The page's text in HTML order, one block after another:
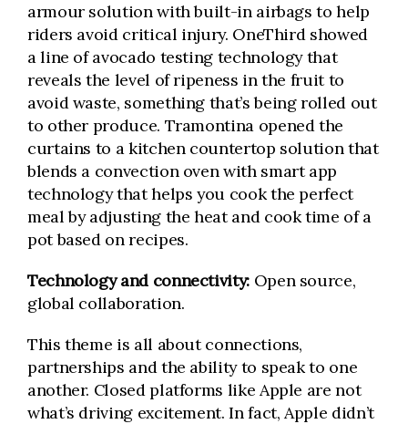
armour solution with built-in airbags to help
riders avoid critical injury. OneThird showed
a line of avocado testing technology that
reveals the level of ripeness in the fruit to
avoid waste, something that’s being rolled out
to other produce. Tramontina opened the
curtains to a kitchen countertop solution that
blends a convection oven with smart app
technology that helps you cook the perfect
meal by adjusting the heat and cook time of a
pot based on recipes.
Technology and connectivity: Open source,
global collaboration.
This theme is all about connections,
partnerships and the ability to speak to one
another. Closed platforms like Apple are not
what’s driving excitement. In fact, Apple didn’t